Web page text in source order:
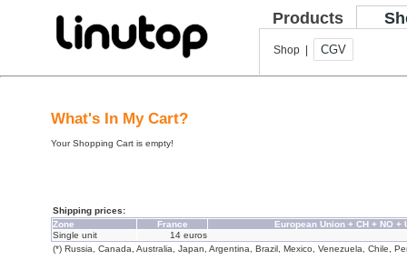
Products
Shop | CGV
What's In My Cart?
Your Shopping Cart is empty!
Shipping prices:
Zone
France
European Union + CH + NO +
Single unit
14 euros
(*) Russia, Canada, Australia, Japan, Argentina, Brazil, Mexico, Venezuela, Chile,